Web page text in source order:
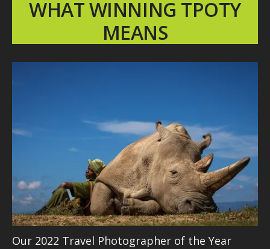
WHAT WINNING TPOTY
MEANS
Our 2022 Travel Photographer of the Year